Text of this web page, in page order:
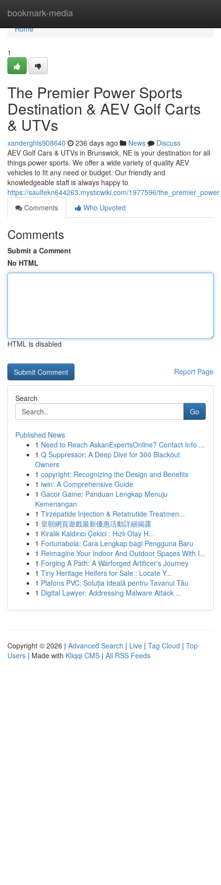
bookmark-media
Home
Home
1
The Premier Power Sports
Destination & AEV Golf Carts
& UTVs
xanderghls908640 236 days ago News
Discuss
AEV Golf Cars & UTVs in Brunswick, NE is your destination for all
things power sports. We offer a wide variety of quality AEV
vehicles to fit any need or budget. Our friendly and
knowledgeable staff is always happy to
https://saulfekn644263.mysticwiki.com/1977596/
Comments
Who Upvoted
Comments
Submit a Comment
No HTML
HTML is disabled
Report Page
Search
Go
Published News
1 Need to Reach AskanExpertsOnline? Contact Info ...
1 Q Suppressor: A Deep Dive for 300 Blackout
Owners
1 copyright: Recognizing the Design and Benefits
1 iwin: A Comprehensive Guide
1 Gacor Game: Panduan Lengkap Menuju
Kemenangan
1 Tirzepatide Injection & Retatrutide Treatmen...
1 皇朝網頁遊戲最新優惠活動詳細揭露
1 Kiralık Kaldırıcı Çekici : Hızlı Olay H...
1 Fortunabola: Cara Lengkap bagi Pengguna Baru
1 Reimagine Your Indoor And Outdoor Spaces With I...
1 Forging A Path: A Warforged Artificer's Journey
1 Tiny Heritage Heifers for Sale : Locate Y...
1 Plafons PVC: Soluția Ideală pentru Tavanul Tău
1 Digital Lawyer: Addressing Malware Attack ...
Copyright © 2026 | Advanced Search | Live | Tag Cloud | Top
Users | Made with Kliqqi CMS | All RSS Feeds